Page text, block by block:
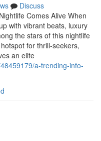
Discuss
Comes Alive When
with vibrant beats, luxury
the stars of this nightlife
for thrill-seekers,
an elite
a-trending-info-